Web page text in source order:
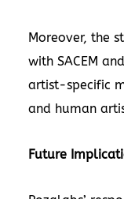
Moreover, the
with SACEM
artist-specific
and human
Future